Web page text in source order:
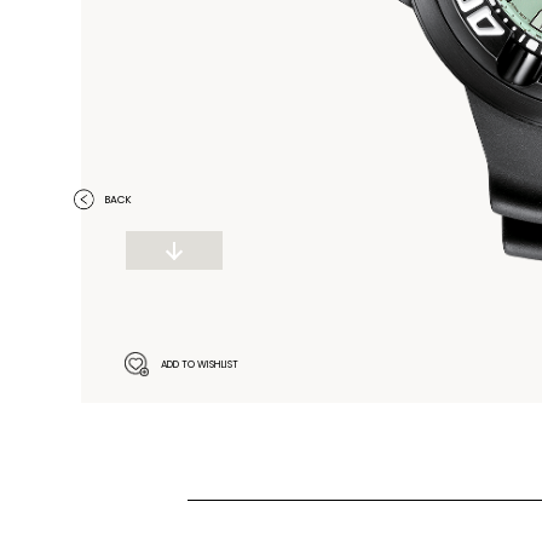
BACK
ADD TO WISHLIST